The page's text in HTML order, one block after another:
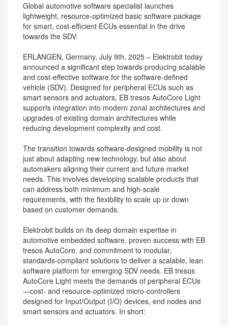
Global automotive software specialist launches
lightweight, resource-optimized basic software package
for smart, cost-efficient ECUs essential in the drive
towards the SDV.
ERLANGEN, Germany, July 9th, 2025 – Elektrobit today
announced a significant step towards producing scalable
and cost-effective software for the software-defined
vehicle (SDV). Designed for peripheral ECUs such as
smart sensors and actuators, EB tresos AutoCore Light
supports integration into modern zonal architectures and
upgrades of existing domain architectures while
reducing development complexity and cost.
The transition towards software-designed mobility is not
just about adapting new technology, but also about
automakers aligning their current and future market
needs. This involves developing scalable products that
can address both minimum and high-scale
requirements, with the flexibility to scale up or down
based on customer demands.
Elektrobit builds on its deep domain expertise in
automotive embedded software, proven success with EB
tresos AutoCore, and commitment to modular,
standards-compliant solutions to deliver a scalable, lean
software platform for emerging SDV needs. EB tresos
AutoCore Light meets the demands of peripheral ECUs
—cost- and resource-optimized micro-controllers
designed for Input/Output (I/O) devices, end nodes and
smart sensors and actuators. In short: